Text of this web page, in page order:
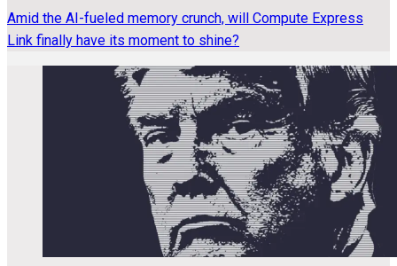
Amid the AI-fueled memory crunch, will Compute Express
Link finally have its moment to shine?